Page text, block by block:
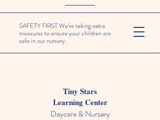
SAFETY FIRST We're taking extra
measures to ensure your children are
safe in our nursery.
Tiny Stars
Learning Center
Daycare & Nursery